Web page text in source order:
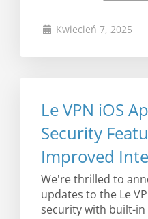
Kwiecień 7, 2025
Le VPN iOS
Security
Improved
We're thrilled to
updates to the Le
security with built-